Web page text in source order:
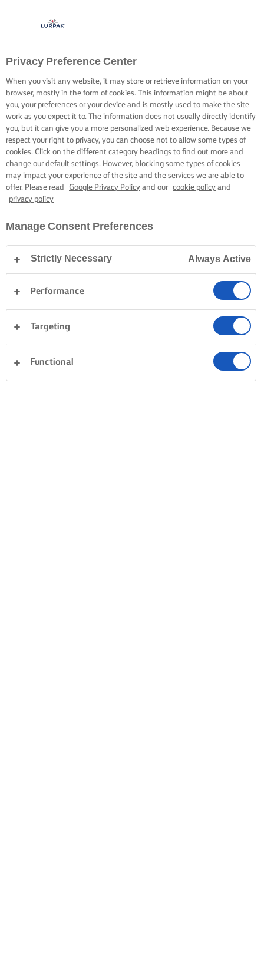
Privacy Preference Center
When you visit any website, it may store or retrieve information on your
browser, mostly in the form of cookies. This information might be about
you, your preferences or your device and is mostly used to make the site
work as you expect it to. The information does not usually directly identify
you, but it can give you a more personalized web experience. Because we
respect your right to privacy, you can choose not to allow some types of
cookies. Click on the different category headings to find out more and
change our default settings. However, blocking some types of cookies
may impact your experience of the site and the services we are able to
offer. Please read
Google Privacy Policy and our cookie policy and
privacy policy
Manage Consent Preferences
Strictly Necessary Always Active
Performance
Targeting
Functional